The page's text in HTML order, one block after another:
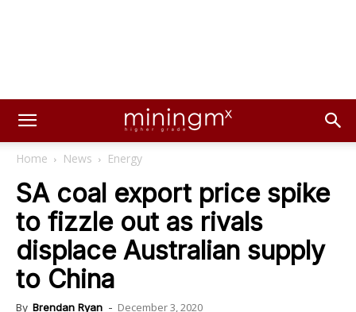
Home News Energy
SA coal export price spike
to fizzle out as rivals
displace Australian supply
to China
By Brendan Ryan - December 3, 2020